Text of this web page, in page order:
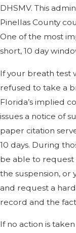
DHSMV. This
Pinellas County
One of the most
short, 10 day
If your breath test
refused to take a
Florida’s implied
issues a notice of
paper citation
10 days. During
be able to
the suspension, or
and request a
record and the
If no action is